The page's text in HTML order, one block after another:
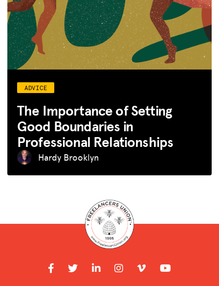
ADVICE
The Importance of Setting
Good Boundaries in
Professional Relationships
Hardy Brooklyn